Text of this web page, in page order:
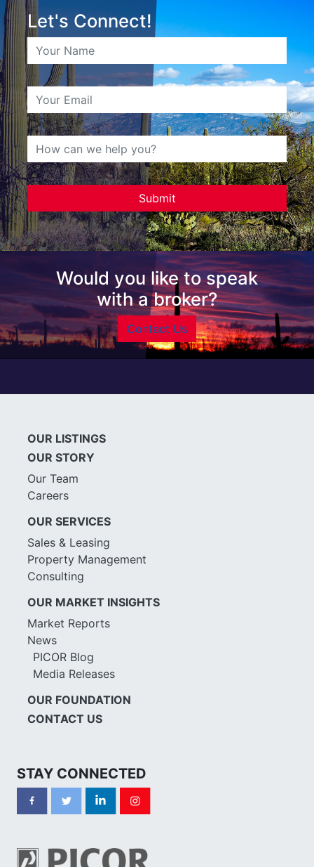
Let's Connect!
Would you like to speak
with a broker?
Contact Us
OUR LISTINGS
OUR STORY
Our Team
Careers
OUR SERVICES
Sales & Leasing
Property Management
Consulting
OUR MARKET INSIGHTS
Market Reports
News
PICOR Blog
Media Releases
OUR FOUNDATION
CONTACT US
STAY CONNECTED